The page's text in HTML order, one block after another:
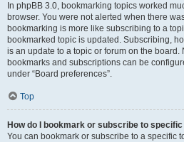
In phpBB 3.0, bookmarking topics worked
browser. You were not alerted when there
bookmarking is more like subscribing to a
bookmarked topic is updated. Subscribing,
is an update to a topic or forum on the board.
bookmarks and subscriptions can be
under “Board preferences”.
Top
How do I bookmark or subscribe to
You can bookmark or subscribe to a specific